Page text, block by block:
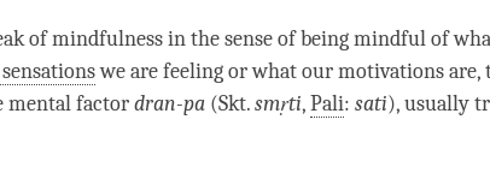
ofmindfulnessin the sense of being mindful of
we are feeling or what our motivations are,
mental factordran-pa (Skt.smṛti,Pali: sati), usually